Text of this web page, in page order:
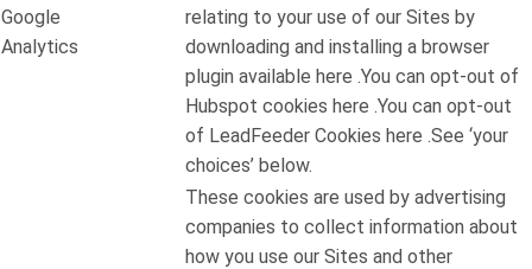
Google
Analytics
relating to your use of our Sites by
downloading and installing a browser
plugin available here .You can opt-out of
Hubspot cookies here .You can opt-out
of LeadFeeder Cookies here .See ‘your
choices’ below.
These cookies are used by advertising
companies to collect information about
how you use our Sites and other